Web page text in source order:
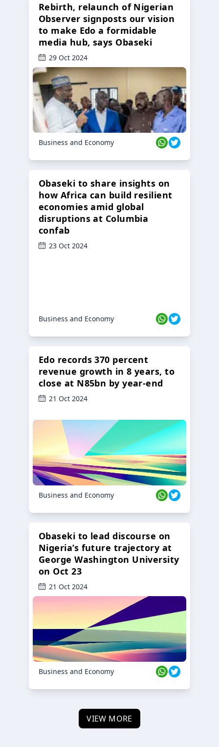
Rebirth, relaunch of Nigerian
Observer signposts our vision
to make Edo a formidable
media hub, says Obaseki
29 Oct 2024
Business and Economy
Obaseki to share insights on
how Africa can build resilient
economies amid global
disruptions at Columbia
confab
23 Oct 2024
Business and Economy
Edo records 370 percent
revenue growth in 8 years, to
close at N85bn by year-end
21 Oct 2024
Business and Economy
Obaseki to lead discourse on
Nigeria’s future trajectory at
George Washington University
on Oct 23
21 Oct 2024
Business and Economy
VIEW MORE